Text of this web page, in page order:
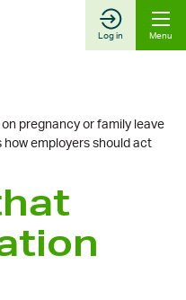
Log in Menu
pregnancy or family leave
how employers should act